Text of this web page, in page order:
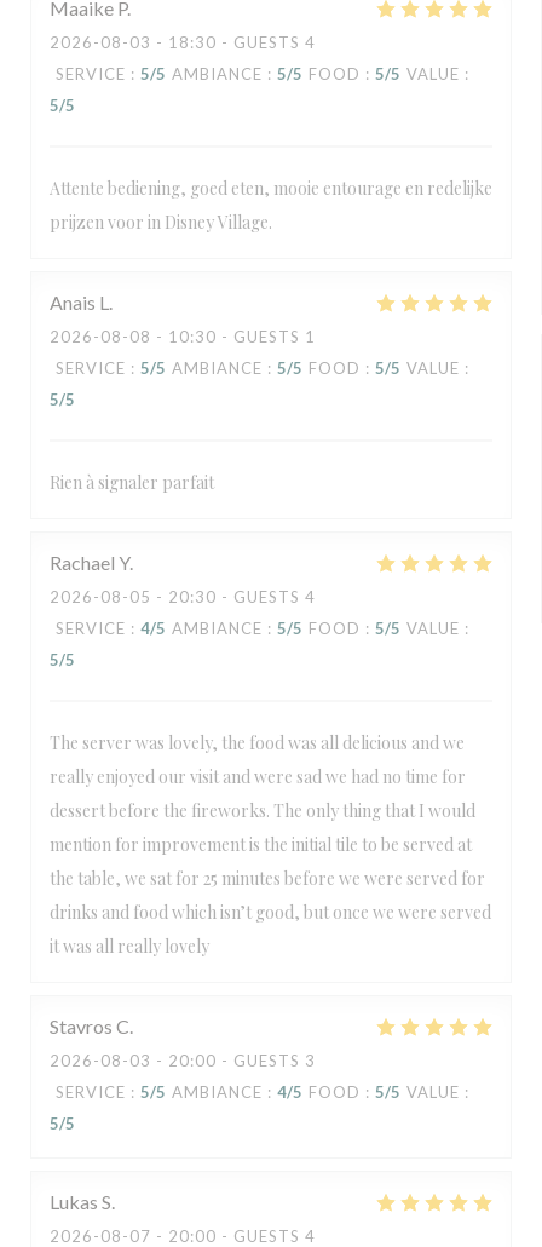
Maaike P
2026-08-03 - 18:30 - GUESTS 4
SERVICE : 5/5 AMBIANCE : 5/5 FOOD : 5/5 VALUE :
5/5
Attente bediening, goed eten, mooie entourage en redelijke
prijzen voor in Disney Village.
Anais L
2026-08-08 - 10:30 - GUESTS 1
SERVICE : 5/5 AMBIANCE : 5/5 FOOD : 5/5 VALUE :
5/5
Rien à signaler parfait
Rachael Y
2026-08-05 - 20:30 - GUESTS 4
SERVICE : 4/5 AMBIANCE : 5/5 FOOD : 5/5 VALUE :
5/5
The server was lovely, the food was all delicious and we
really enjoyed our visit and were sad we had no time for
dessert before the fireworks. The only thing that I would
mention for improvement is the initial tile to be served at
the table, we sat for 25 minutes before we were served for
drinks and food which isn’t good, but once we were served
it was all really lovely
Stavros C
2026-08-03 - 20:00 - GUESTS 3
SERVICE : 5/5 AMBIANCE : 4/5 FOOD : 5/5 VALUE :
5/5
Lukas S
2026-08-07 - 20:00 - GUESTS 4